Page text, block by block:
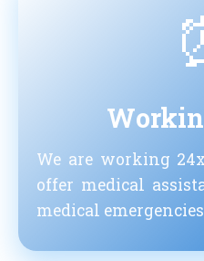
We are working
offer medical
medical